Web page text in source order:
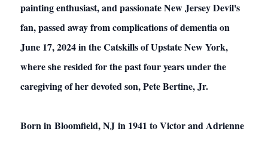
painting enthusiast, and passionate New Jersey Devil's
fan, passed away from complications of dementia on
June 17, 2024 in the Catskills of Upstate New York,
where she resided for the past four years under the
caregiving of her devoted son, Pete Bertine, Jr.
Born in Bloomfield, NJ in 1941 to Victor and Adrienne